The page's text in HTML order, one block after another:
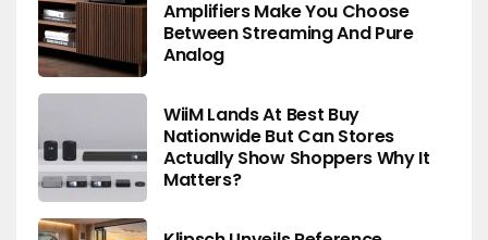
Amplifiers Make You Choose
Between Streaming And Pure
Analog
WiiM Lands At Best Buy
Nationwide But Can Stores
Actually Show Shoppers Why It
Matters?